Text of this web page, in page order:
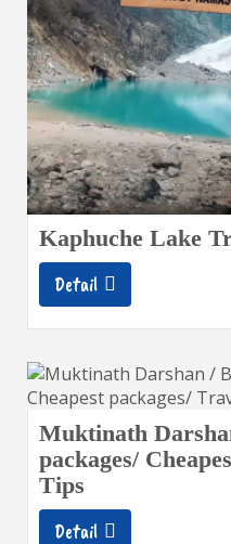
Kaphuche Lake
Detail
Muktinath
packages/
Tips
Detail